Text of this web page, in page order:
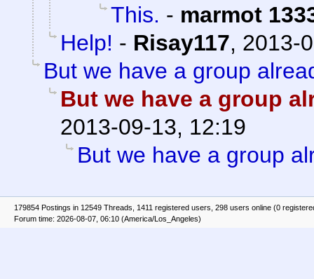
This. - marmot
Help! - Risay117, 2013-
But we have a group
But we have a group
2013-09-13, 12:19
But we have a group
179854 Postings in 12549 Threads, 1411 registered users, 298 users online (0
Forum time: 2026-08-07, 06:10 (America/Los_Angeles)